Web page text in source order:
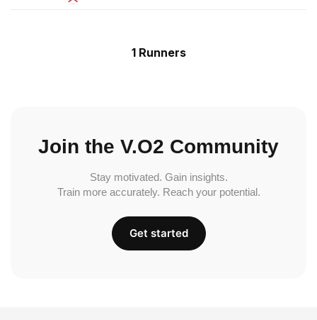
1 Runners
Join the V.O2 Community
Stay motivated. Gain insights.
Train more accurately. Reach your potential.
Get started